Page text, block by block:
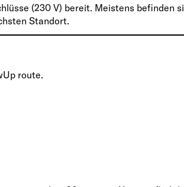
(230 V) bereit. Meistens befinden
Standort.
route.